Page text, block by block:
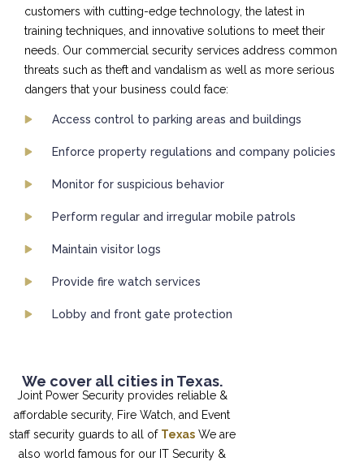
customers with cutting-edge technology, the latest in
training techniques, and innovative solutions to meet their
needs. Our commercial security services address common
threats such as theft and vandalism as well as more serious
dangers that your business could face:
Access control to parking areas and buildings
Enforce property regulations and company policies
Monitor for suspicious behavior
Perform regular and irregular mobile patrols
Maintain visitor logs
Provide fire watch services
Lobby and front gate protection
We cover all cities in Texas.
Joint Power Security provides reliable &
affordable security, Fire Watch, and Event
staff security guards to all of Texas We are
also world famous for our IT Security &